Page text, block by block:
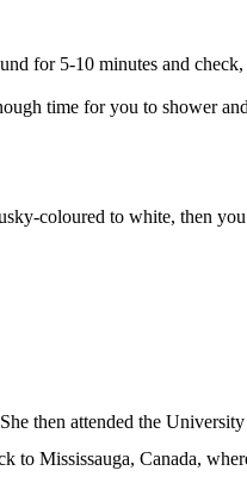
for 5-10 minutes and
time for you to shower
coloured to white, then
then attended the
to Mississauga, Canada,